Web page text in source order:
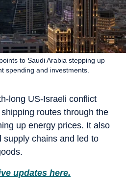
to Saudi Arabia stepping up
spending and investments.
long US-Israeli conflict
routes through the
up energy prices. It also
supply chains and led to
updates here.